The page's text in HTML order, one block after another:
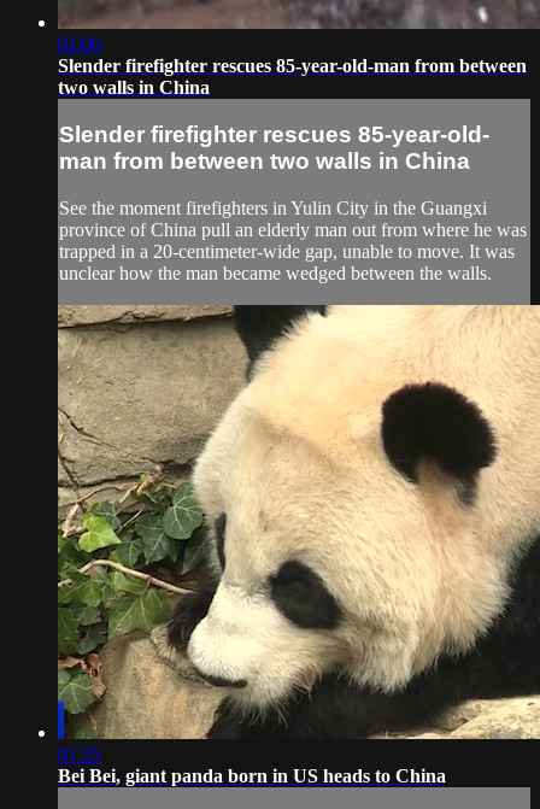
01:00
Slender firefighter rescues 85-year-old-man from between
two walls in China
Slender firefighter rescues 85-year-old-
man from between two walls in China
See the moment firefighters in Yulin City in the Guangxi
province of China pull an elderly man out from where he was
trapped in a 20-centimeter-wide gap, unable to move. It was
unclear how the man became wedged between the walls.
01:35
Bei Bei, giant panda born in US heads to China